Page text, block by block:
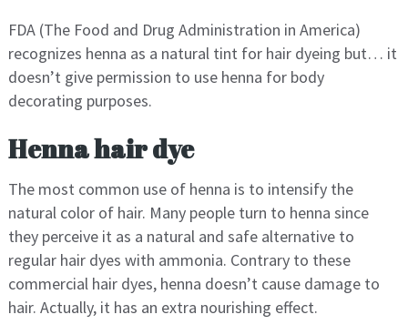
FDA (The Food and Drug Administration in America)
recognizes henna as a natural tint for hair dyeing but… it
doesn’t give permission to use henna for body
decorating purposes.
Henna hair dye
The most common use of henna is to intensify the
natural color of hair. Many people turn to henna since
they perceive it as a natural and safe alternative to
regular hair dyes with ammonia. Contrary to these
commercial hair dyes, henna doesn’t cause damage to
hair. Actually, it has an extra nourishing effect.